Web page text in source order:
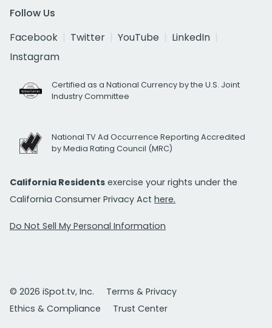
Follow Us
Facebook
Twitter YouTube
LinkedIn
Instagram
Certified as a National Currency by the U.S. Joint
Industry Committee
National TV Ad Occurrence Reporting Accredited
by Media Rating Council (MRC)
California Residents exercise your rights under the
California Consumer Privacy Act here.
Do Not Sell My Personal Information
© 2026 iSpot.tv, Inc.
Terms & Privacy
Ethics & Compliance
Trust Center